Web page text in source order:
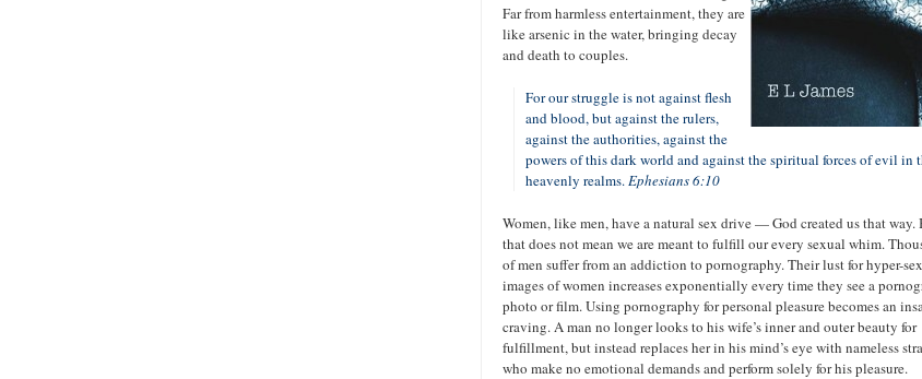
Far from harmless entertainment, they are
like arsenic in the water, bringing decay
and death to couples.
For our struggle is not against flesh
and blood, but against the rulers,
against the authorities, against the
powers of this dark world and against the spiritual forces of evil in
heavenly realms.Ephesians 6:10
Women, like men, have a natural sex drive — God created us that way.
that does not mean we are meant to fulfill our every sexual whim.
of men suffer from an addiction to pornography. Their lust for hyper-
images of women increases exponentially every time they see a
photo or film. Using pornography for personal pleasure becomes an
craving. A man no longer looks to his wife’s inner and outer beauty for
fulfillment, but instead replaces her in his mind’s eye with nameless
who make no emotional demands and perform solely for his pleasure.